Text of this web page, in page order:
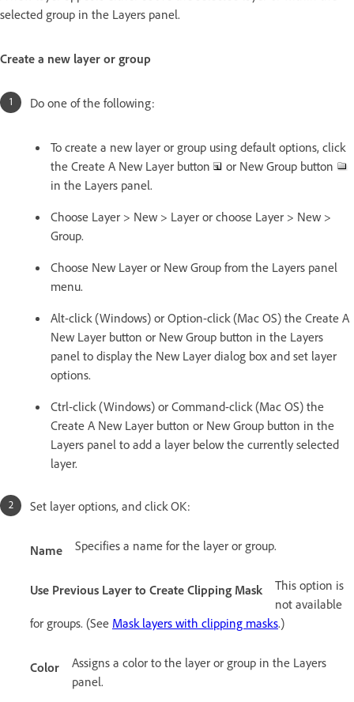
selected group in the Layers panel.
Create a new layer or group
Do one of the following:
To create a new layer or group using default options, click
the Create A New Layer button
or New Group button
in the Layers panel.
Choose Layer > New > Layer or choose Layer > New >
Group.
Choose New Layer or New Group from the Layers panel
menu.
Alt-click (Windows) or Option-click (Mac OS) the Create A
New Layer button or New Group button in the Layers
panel to display the New Layer dialog box and set layer
options.
Ctrl-click (Windows) or Command-click (Mac OS) the
Create A New Layer button or New Group button in the
Layers panel to add a layer below the currently selected
layer.
Set layer options, and click OK:
Name Specifies a name for the layer or group.
Use Previous Layer to Create Clipping Mask
This option is
not available
for groups. (See Mask layers with clipping masks.)
Color
Assigns a color to the layer or group in the Layers
panel.